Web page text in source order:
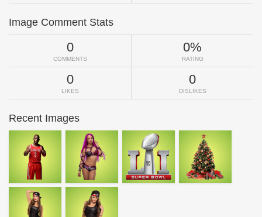
Image Comment Stats
0
COMMENTS
0%
RATING
0
LIKES
0
DISLIKES
Recent Images